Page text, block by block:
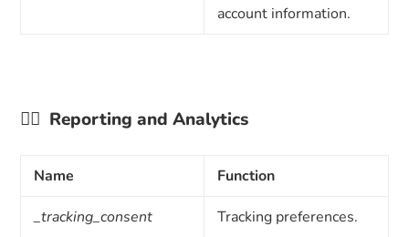
account information.
👉🏼 Reporting and Analytics
Name Function
_tracking_consent Tracking preferences.